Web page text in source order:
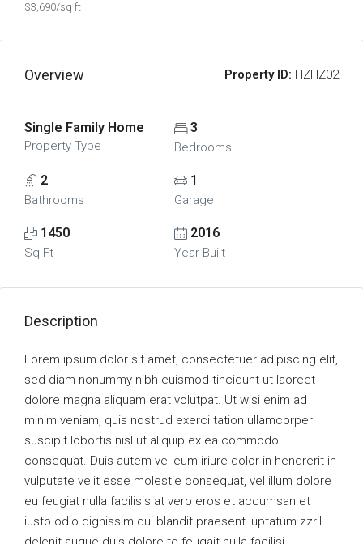
$3,690/sq ft
Overview Property ID: HZHZ02
Single Family Home
Property Type
3
Bedrooms
2
Bathrooms
1
Garage
1450
Sq Ft
2016
Year Built
Description
Lorem ipsum dolor sit amet, consectetuer adipiscing elit,
sed diam nonummy nibh euismod tincidunt ut laoreet
dolore magna aliquam erat volutpat. Ut wisi enim ad
minim veniam, quis nostrud exerci tation ullamcorper
suscipit lobortis nisl ut aliquip ex ea commodo
consequat. Duis autem vel eum iriure dolor in hendrerit in
vulputate velit esse molestie consequat, vel illum dolore
eu feugiat nulla facilisis at vero eros et accumsan et
iusto odio dignissim qui blandit praesent luptatum zzril